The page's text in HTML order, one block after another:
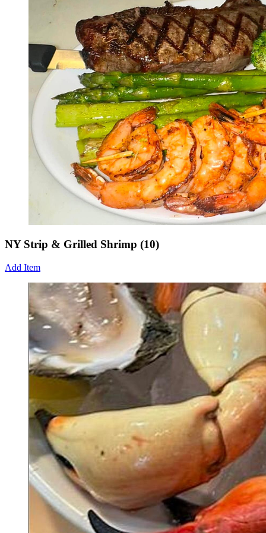
NY Strip & Grilled Shrimp (10)
Add Item